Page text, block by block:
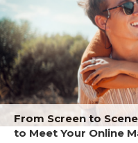
From Screen to
to Meet Your Online